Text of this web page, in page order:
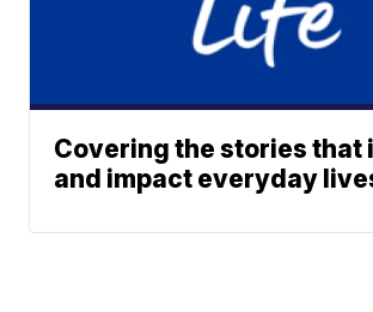
Covering the stories that
and impact everyday